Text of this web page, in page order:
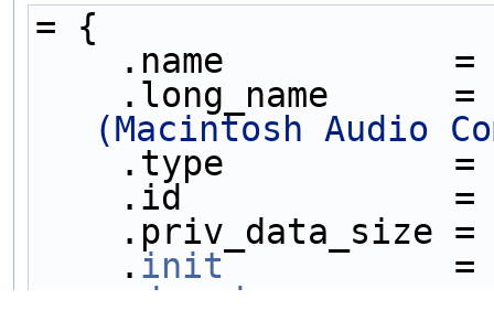
= {
.name
.long_name
(Macintosh Audio
.type
.id
.priv_data_size
    .
init
decode